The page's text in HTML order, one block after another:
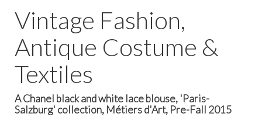
Vintage Fashion,
Antique Costume &
Textiles
A Chanel black and white lace blouse, 'Paris-
Salzburg' collection, Métiers d'Art, Pre-Fall 2015